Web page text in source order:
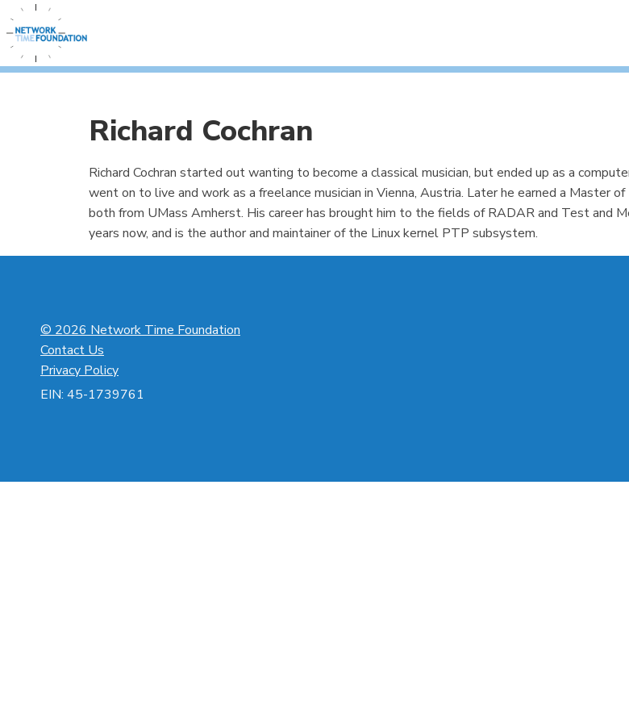
Richard Cochran
Richard Cochran started out wanting to become a classical musician, but ended up as a
went on to live and work as a freelance musician in Vienna, Austria. Later he earned a Master
both from UMass Amherst. His career has brought him to the fields of RADAR and Test and
years now, and is the author and maintainer of the Linux kernel PTP subsystem.
© 2026 Network Time Foundation
Contact Us
Privacy Policy
EIN: 45-1739761